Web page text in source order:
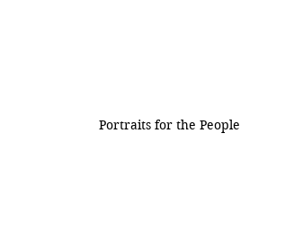
Portraits for the People